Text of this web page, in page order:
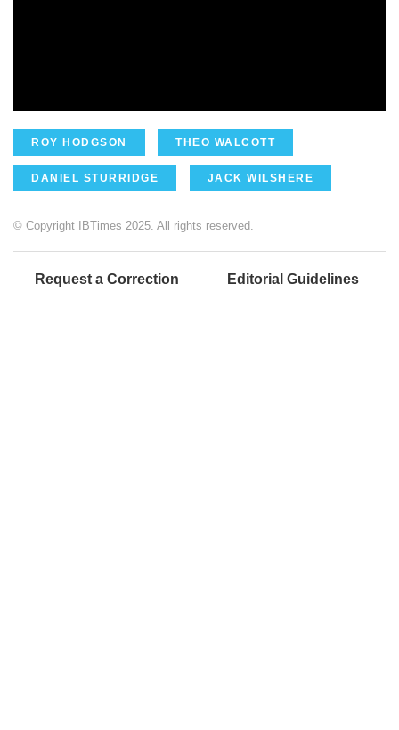
ROY HODGSON THEO WALCOTT
DANIEL STURRIDGE JACK WILSHERE
© Copyright IBTimes 2025. All rights reserved.
Request a Correction Editorial Guidelines